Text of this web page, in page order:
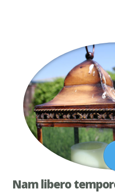
Nam libero